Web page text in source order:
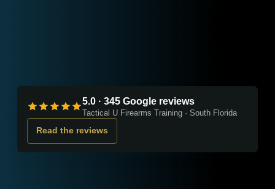
5.0 · 345 Google reviews
Tactical U Firearms Training · South Florida
Read the reviews